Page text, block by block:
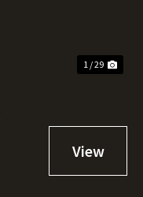
1 / 29